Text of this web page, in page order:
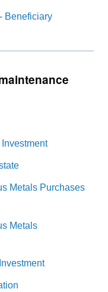
Beneficiary
Metals Purchases
Metals